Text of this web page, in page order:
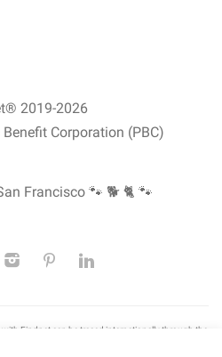
2019-2026
Corporation (PBC)
Francisco 🐾 🐕 🐈 🐾
Findpet can be traced internationally through the